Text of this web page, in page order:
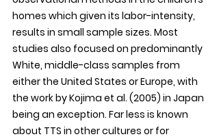
homes which given its labor-intensity,
results in small sample sizes. Most
studies also focused on predominantly
White, middle-class samples from
either the United States or Europe, with
the work by Kojima et al. (2005) in Japan
being an exception. Far less is known
about TTS in other cultures or for